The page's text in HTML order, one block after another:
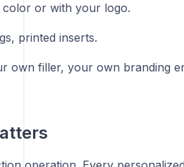
or with your logo.
printed inserts.
own filler, your own branding